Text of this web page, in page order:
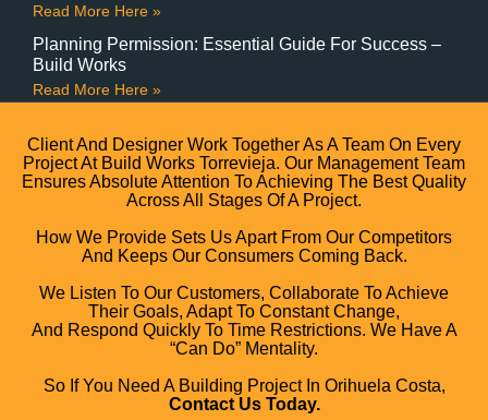
Read More Here »
Planning Permission: Essential Guide For Success –
Build Works
Read More Here »
Client And Designer Work Together As A Team On Every
Project At Build Works Torrevieja. Our Management Team
Ensures Absolute Attention To Achieving The Best Quality
Across All Stages Of A Project.
How We Provide Sets Us Apart From Our Competitors
And Keeps Our Consumers Coming Back.
We Listen To Our Customers, Collaborate To Achieve
Their Goals, Adapt To Constant Change,
And Respond Quickly To Time Restrictions. We Have A
“can Do” Mentality.
So If You Need A Building Project In Orihuela Costa,
Contact Us Today.